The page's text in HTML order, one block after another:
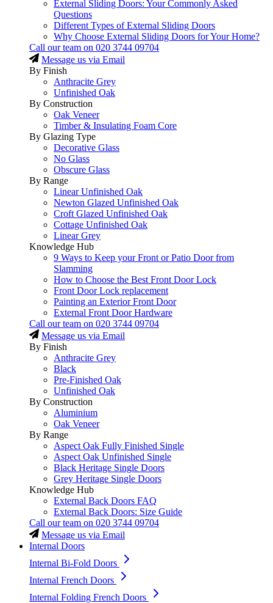
External Sliding Doors: Your Commonly Asked
Questions
Different Types of External Sliding Doors
Why Choose External Sliding Doors for Your Home?
Call our team on 020 3744 09704
Message us via Email
By Finish
Anthracite Grey
Unfinished Oak
By Construction
Oak Veneer
Timber & Insulating Foam Core
By Glazing Type
Decorative Glass
No Glass
Obscure Glass
By Range
Linear Unfinished Oak
Newton Glazed Unfinished Oak
Croft Glazed Unfinished Oak
Cottage Unfinished Oak
Linear Grey
Knowledge Hub
9 Ways to Keep your Front or Patio Door from
Slamming
How to Choose the Best Front Door Lock
Front Door Lock replacement
Painting an Exterior Front Door
External Front Door Hardware
Call our team on 020 3744 09704
Message us via Email
By Finish
Anthracite Grey
Black
Pre-Finished Oak
Unfinished Oak
By Construction
Aluminium
Oak Veneer
By Range
Aspect Oak Fully Finished Single
Aspect Oak Unfinished Single
Black Heritage Single Doors
Grey Heritage Single Doors
Knowledge Hub
External Back Doors FAQ
External Back Doors: Size Guide
Call our team on 020 3744 09704
Message us via Email
Internal Doors
Internal Bi-Fold Doors
Internal French Doors
Internal Folding French Doors